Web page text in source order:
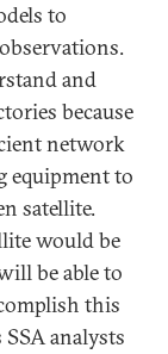
to
and
because
network
equipment to
satellite.
would be
be able to
this
analysts